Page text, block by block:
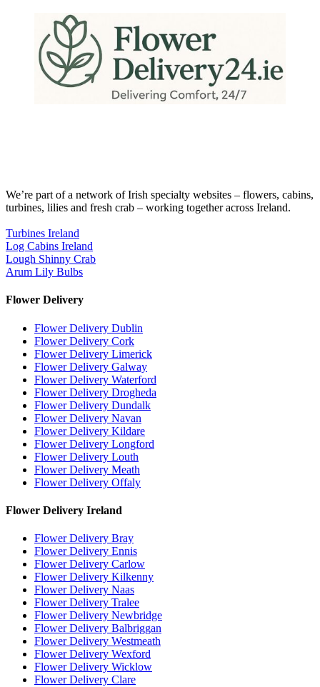
We’re part of a network of Irish specialty websites – flowers, cabins,
turbines, lilies and fresh crab – working together across Ireland.
Turbines Ireland
Log Cabins Ireland
Lough Shinny Crab
Arum Lily Bulbs
Flower Delivery
Flower Delivery Dublin
Flower Delivery Cork
Flower Delivery Limerick
Flower Delivery Galway
Flower Delivery Waterford
Flower Delivery Drogheda
Flower Delivery Dundalk
Flower Delivery Navan
Flower Delivery Kildare
Flower Delivery Longford
Flower Delivery Louth
Flower Delivery Meath
Flower Delivery Offaly
Flower Delivery Ireland
Flower Delivery Bray
Flower Delivery Ennis
Flower Delivery Carlow
Flower Delivery Kilkenny
Flower Delivery Naas
Flower Delivery Tralee
Flower Delivery Newbridge
Flower Delivery Balbriggan
Flower Delivery Westmeath
Flower Delivery Wexford
Flower Delivery Wicklow
Flower Delivery Clare